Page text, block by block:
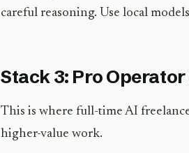
careful reasoning. Use local
Stack 3: Pro
This is where full-time AI
higher-value work.